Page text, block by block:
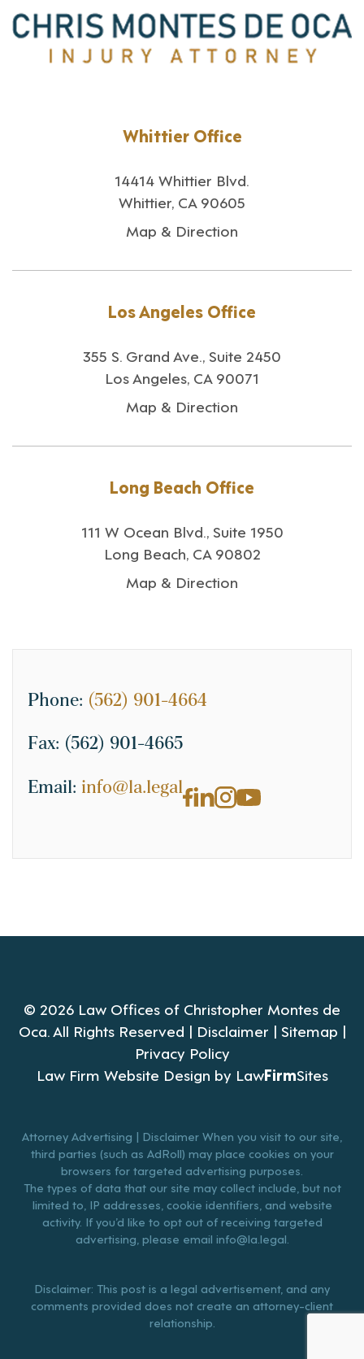
Whittier Office
14414 Whittier Blvd.
Whittier, CA 90605
Map & Direction
Los Angeles Office
355 S. Grand Ave., Suite 2450
Los Angeles, CA 90071
Map & Direction
Long Beach Office
111 W Ocean Blvd., Suite 1950
Long Beach, CA 90802
Map & Direction
Phone: (562) 901-4664
Fax: (562) 901-4665
Email: info@la.legal
© 2026 Law Offices of Christopher Montes de
Oca. All Rights Reserved | Disclaimer | Sitemap |
Privacy Policy
Law Firm Website Design by LawFirmSites
Attorney Advertising | Disclaimer When you visit to our site,
third parties (such as AdRoll) may place cookies on your
browsers for targeted advertising purposes.
The types of data that our site may collect include, but not
limited to, IP addresses, cookie identifiers, and website
activity. If you’d like to opt out of receiving targeted
advertising, please email info@la.legal
Disclaimer: This post is a legal advertisement, and any
comments provided does not create an attorney-client
relationship.